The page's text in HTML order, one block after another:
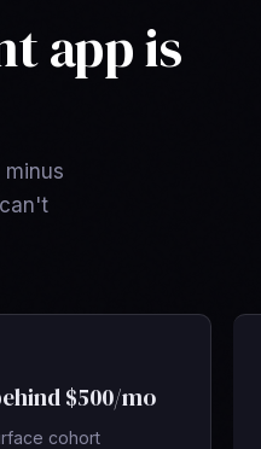
app is
$500/mo
cohort